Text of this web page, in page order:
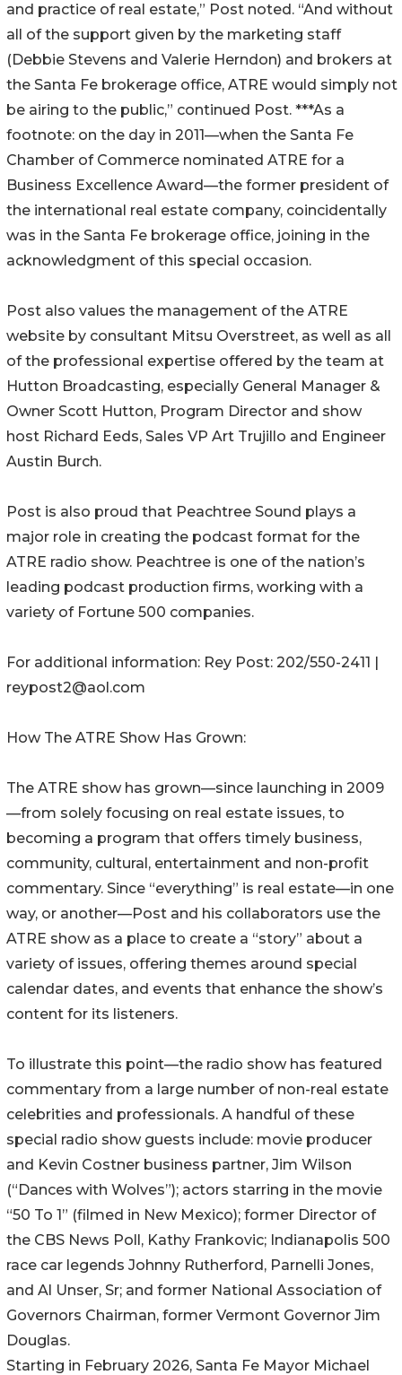
and practice of real estate,” Post noted. “And without
all of the support given by the marketing staff
(Debbie Stevens and Valerie Herndon) and brokers at
the Santa Fe brokerage office, ATRE would simply not
be airing to the public,” continued Post. ***As a
footnote: on the day in 2011—when the Santa Fe
Chamber of Commerce nominated ATRE for a
Business Excellence Award—the former president of
the international real estate company, coincidentally
was in the Santa Fe brokerage office, joining in the
acknowledgment of this special occasion.
Post also values the management of the ATRE
website by consultant Mitsu Overstreet, as well as all
of the professional expertise offered by the team at
Hutton Broadcasting, especially General Manager &
Owner Scott Hutton, Program Director and show
host Richard Eeds, Sales VP Art Trujillo and Engineer
Austin Burch.
Post is also proud that Peachtree Sound plays a
major role in creating the podcast format for the
ATRE radio show. Peachtree is one of the nation’s
leading podcast production firms, working with a
variety of Fortune 500 companies.
For additional information: Rey Post: 202/550-2411 |
reypost2@aol.com
How The ATRE Show Has Grown:
The ATRE show has grown—since launching in 2009
—from solely focusing on real estate issues, to
becoming a program that offers timely business,
community, cultural, entertainment and non-profit
commentary. Since “everything” is real estate—in one
way, or another—Post and his collaborators use the
ATRE show as a place to create a “story” about a
variety of issues, offering themes around special
calendar dates, and events that enhance the show’s
content for its listeners.
To illustrate this point—the radio show has featured
commentary from a large number of non-real estate
celebrities and professionals. A handful of these
special radio show guests include: movie producer
and Kevin Costner business partner, Jim Wilson
(“Dances with Wolves”); actors starring in the movie
“50 To 1” (filmed in New Mexico); former Director of
the CBS News Poll, Kathy Frankovic; Indianapolis 500
race car legends Johnny Rutherford, Parnelli Jones,
and Al Unser, Sr; and former National Association of
Governors Chairman, former Vermont Governor Jim
Douglas.
Starting in February 2026, Santa Fe Mayor Michael